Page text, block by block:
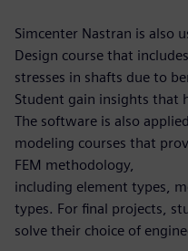
Simcenter Nastran is also
Design course that
stresses in shafts due to
Student gain insights that
The software is also
modeling courses that
FEM methodology,
including element types,
types. For final projects,
solve their choice of